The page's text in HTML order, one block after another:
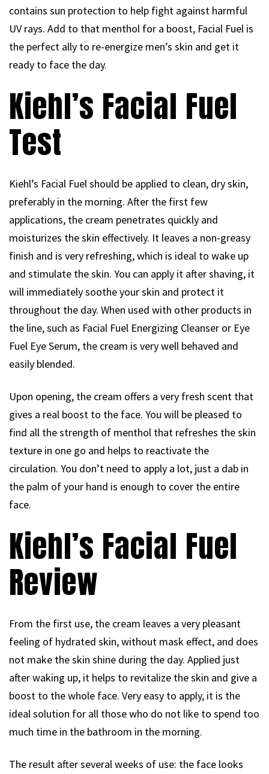
contains sun protection to help fight against harmful
UV rays. Add to that menthol for a boost, Facial Fuel is
the perfect ally to re-energize men’s skin and get it
ready to face the day.
Kiehl’s Facial Fuel
Test
Kiehl’s Facial Fuel should be applied to clean, dry skin,
preferably in the morning. After the first few
applications, the cream penetrates quickly and
moisturizes the skin effectively. It leaves a non-greasy
finish and is very refreshing, which is ideal to wake up
and stimulate the skin. You can apply it after shaving, it
will immediately soothe your skin and protect it
throughout the day. When used with other products in
the line, such as Facial Fuel Energizing Cleanser or Eye
Fuel Eye Serum, the cream is very well behaved and
easily blended.
Upon opening, the cream offers a very fresh scent that
gives a real boost to the face. You will be pleased to
find all the strength of menthol that refreshes the skin
texture in one go and helps to reactivate the
circulation. You don’t need to apply a lot, just a dab in
the palm of your hand is enough to cover the entire
face.
Kiehl’s Facial Fuel
Review
From the first use, the cream leaves a very pleasant
feeling of hydrated skin, without mask effect, and does
not make the skin shine during the day. Applied just
after waking up, it helps to revitalize the skin and give a
boost to the whole face. Very easy to apply, it is the
ideal solution for all those who do not like to spend too
much time in the bathroom in the morning.
The result after several weeks of use: the face looks